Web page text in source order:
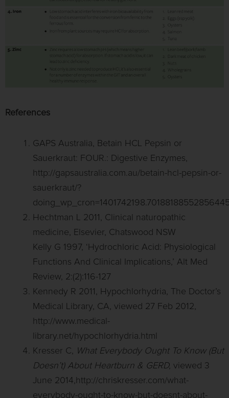
References
GAPS Australia, Betain HCL Pepsin or
Sauerkraut: FOUR.: Digestive Enzymes,
http://gapsaustralia.com.au/betain-hcl-pepsin-or-
sauerkraut/?
Hechtman L 2011, Clinical naturopathic
medicine, Elsevier, Chatswood NSW
Kelly G 1997, ‘Hydrochloric Acid: Physiological
Functions And Clinical Implications,’ Alt Med
Review, 2:(2):116-127
Kennedy R 2011, Hypochlorhydria, The Doctor’s
Medical Library, CA, viewed 27 Feb 2012,
http://www.medical-
library.net/hypochlorhydria.html
Kresser C,
What Everybody Ought To Know (But
Doesn’t) About Heartburn & GERD, viewed 3
June 2014,http://chriskresser.com/what-
everybody-ought-to-know-but-doesnt-about-